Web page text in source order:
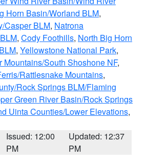
Horn Basin/Worland BLM,
Casper BLM, Natrona
, Cody Foothills, North Big Horn
, Yellowstone National Park,
Mountains/South Shoshone NF,
Rattlesnake Mountains,
Rock Springs BLM/Flaming
Green River Basin/Rock Springs
Uinta Counties/Lower Elevations,
Issued: 12:00
PM
Updated: 12:37
PM